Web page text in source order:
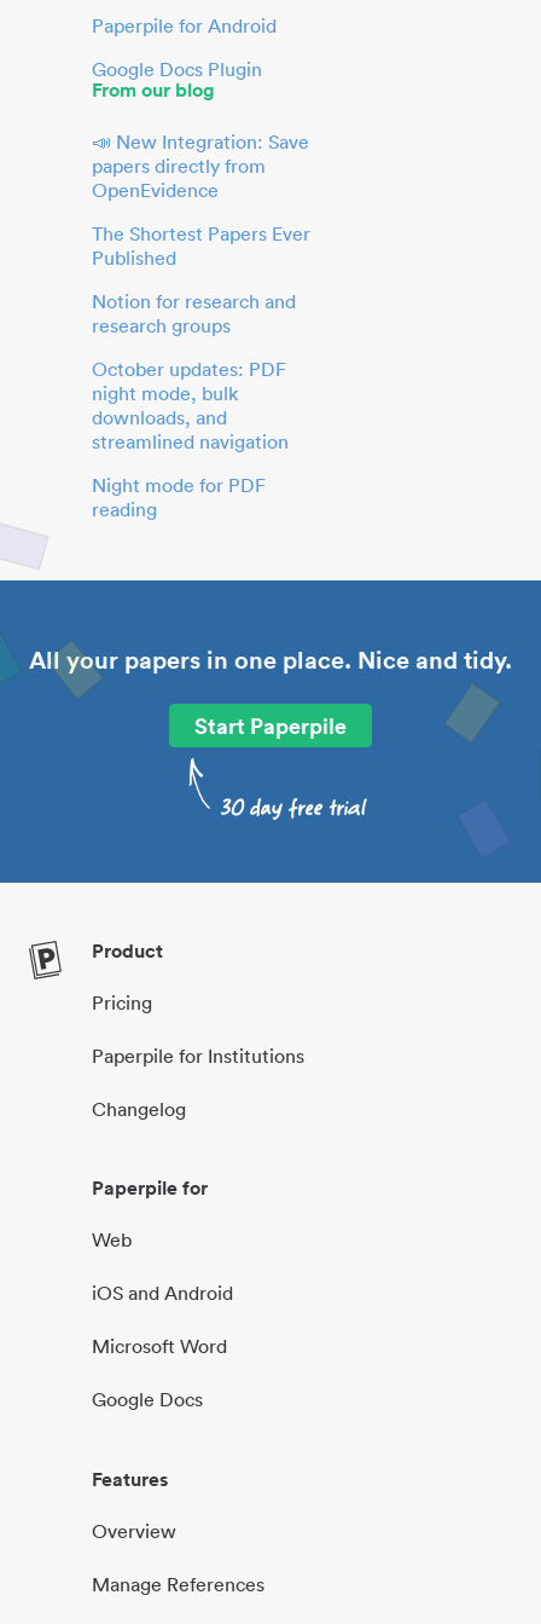
Paperpile for Android
Google Docs Plugin
From our blog
📣 New Integration: Save
papers directly from
OpenEvidence
The Shortest Papers Ever
Published
Notion for research and
research groups
October updates: PDF
night mode, bulk
downloads, and
streamlined navigation
Night mode for PDF
reading
All your papers in one place. Nice and tidy.
Start Paperpile
Product
Pricing
Paperpile for Institutions
Changelog
Paperpile for
Web
iOS and Android
Microsoft Word
Google Docs
Features
Overview
Manage References